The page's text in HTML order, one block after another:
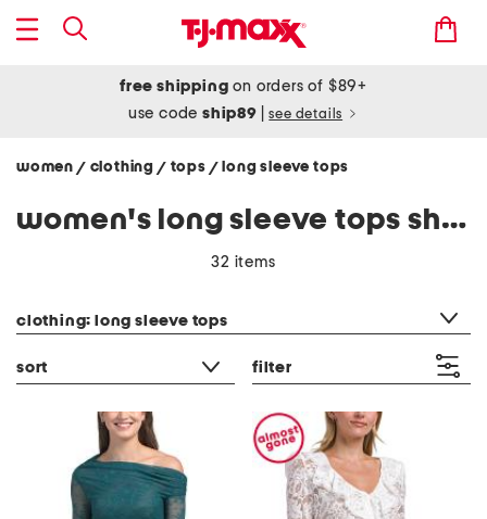
free shipping on orders of $89+
use codeship89 see details
women / clothing / tops / long sleeve tops
women's long sleeve tops shirts
32 items
clothing: long sleeve tops
sort filter